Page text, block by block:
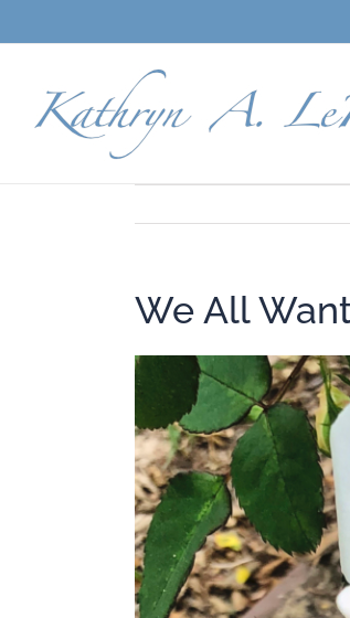
content
We All
View
Larger
Image